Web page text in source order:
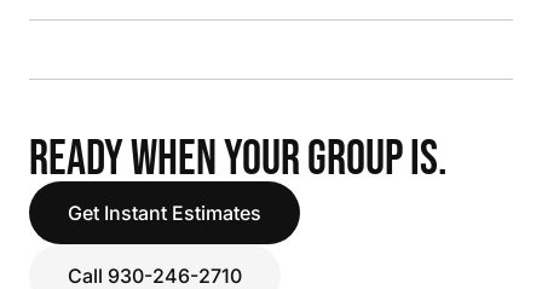
READY WHEN YOUR GROUP IS.
Get Instant Estimates
Call 930-246-2710